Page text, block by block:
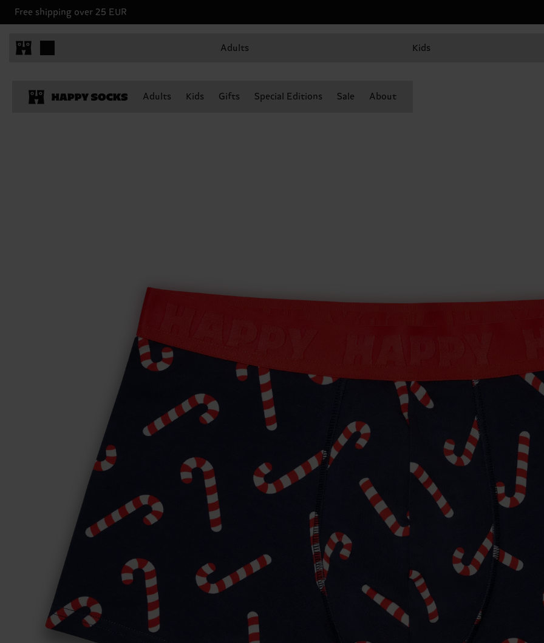
Free shipping over 25 EUR
Adults Kids
Adults Kids Gifts Special Editions Sale About